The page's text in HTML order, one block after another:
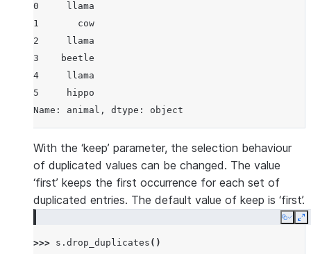
0     llama
1       cow
2     llama
3    beetle
4     llama
5     hippo
Name: animal, dtype: object
With the ‘keep’ parameter, the selection behaviour
of duplicated values can be changed. The value
‘first’ keeps the first occurrence for each set of
duplicated entries. The default value of keep is ‘first’.
Copy
>>> s . drop_duplicates ()